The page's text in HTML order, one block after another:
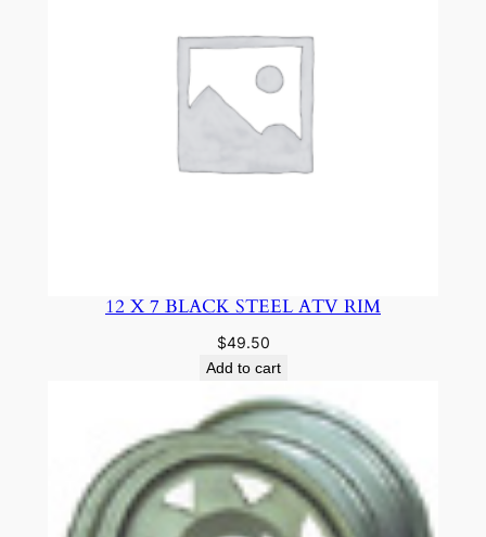
12 X 7 BLACK STEEL ATV RIM
$49.50
Add to cart